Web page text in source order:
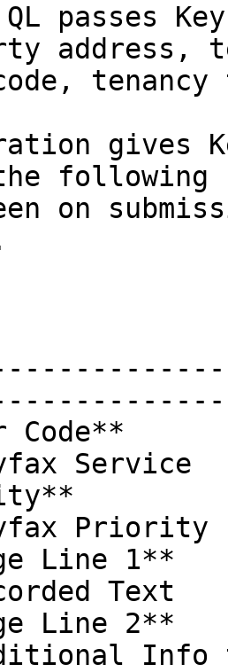
passes
address,
tenancy
gives
on
Code**
Line 1**
Line 2**